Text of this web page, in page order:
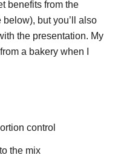
benefits from the
but you’ll also
the presentation. My
a bakery when I
control
the mix